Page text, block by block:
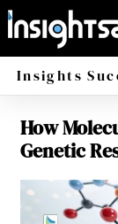
Insights
How
Genetic